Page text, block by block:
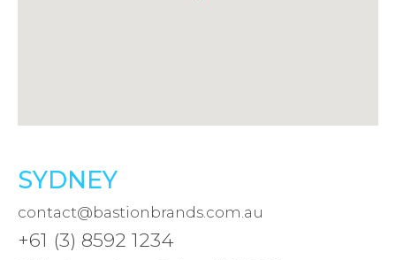
SYDNEY
contact@bastionbrands.com.au
+61 (3) 8592 1234